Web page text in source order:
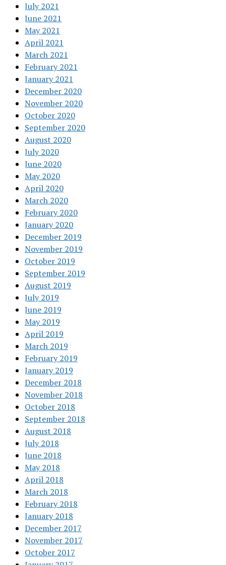
July 2021
June 2021
May 2021
April 2021
March 2021
February 2021
January 2021
December 2020
November 2020
October 2020
September 2020
August 2020
July 2020
June 2020
May 2020
April 2020
March 2020
February 2020
January 2020
December 2019
November 2019
October 2019
September 2019
August 2019
July 2019
June 2019
May 2019
April 2019
March 2019
February 2019
January 2019
December 2018
November 2018
October 2018
September 2018
August 2018
July 2018
June 2018
May 2018
April 2018
March 2018
February 2018
January 2018
December 2017
November 2017
October 2017